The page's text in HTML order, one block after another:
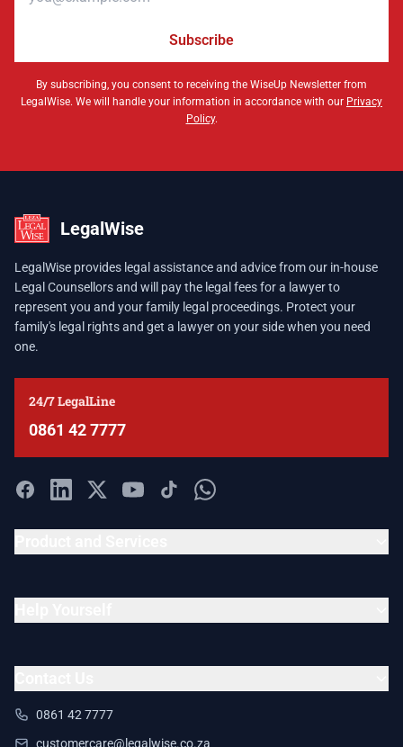
Subscribe
By subscribing, you consent to receiving the WiseUp Newsletter from
LegalWise. We will handle your information in accordance with our Privacy
Policy.
LegalWise
LegalWise provides legal assistance and advice from our in-house
Legal Counsellors and will pay the legal fees for a lawyer to
represent you and your family legal proceedings. Protect your
family's legal rights and get a lawyer on your side when you need
one.
24/7 LegalLine
0861 42 7777
0861 42 7777
customercare@legalwise.co.za